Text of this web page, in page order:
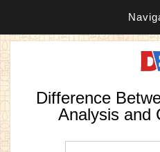
Difference
Analysis and